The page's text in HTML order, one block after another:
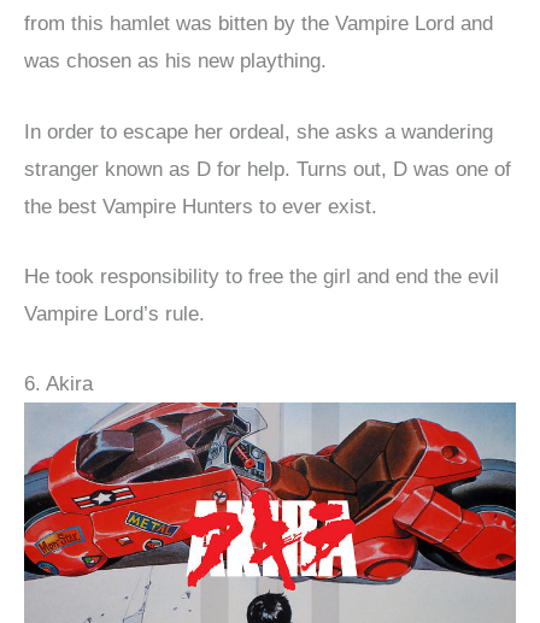
from this hamlet was bitten by the Vampire Lord and
was chosen as his new plaything.
In order to escape her ordeal, she asks a wandering
stranger known as D for help. Turns out, D was one of
the best Vampire Hunters to ever exist.
He took responsibility to free the girl and end the evil
Vampire Lord’s rule.
6. Akira